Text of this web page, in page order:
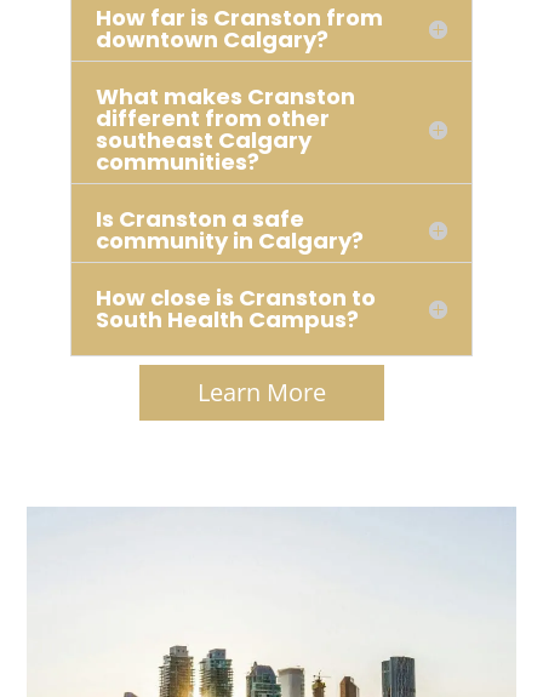
How far is Cranston from
downtown Calgary?
What makes Cranston
different from other
southeast Calgary
communities?
Is Cranston a safe
community in Calgary?
How close is Cranston to
South Health Campus?
Learn More